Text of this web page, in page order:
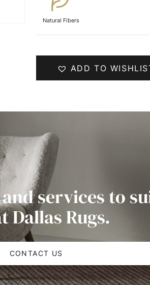
Natural Fibers
ADD TO
services to
Dallas Rugs.
CONTACT US